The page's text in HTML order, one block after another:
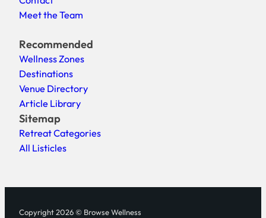
Meet the Team
Recommended
Wellness Zones
Destinations
Venue Directory
Article Library
Sitemap
Retreat Categories
All Listicles
Copyright 2026 © Browse Wellness